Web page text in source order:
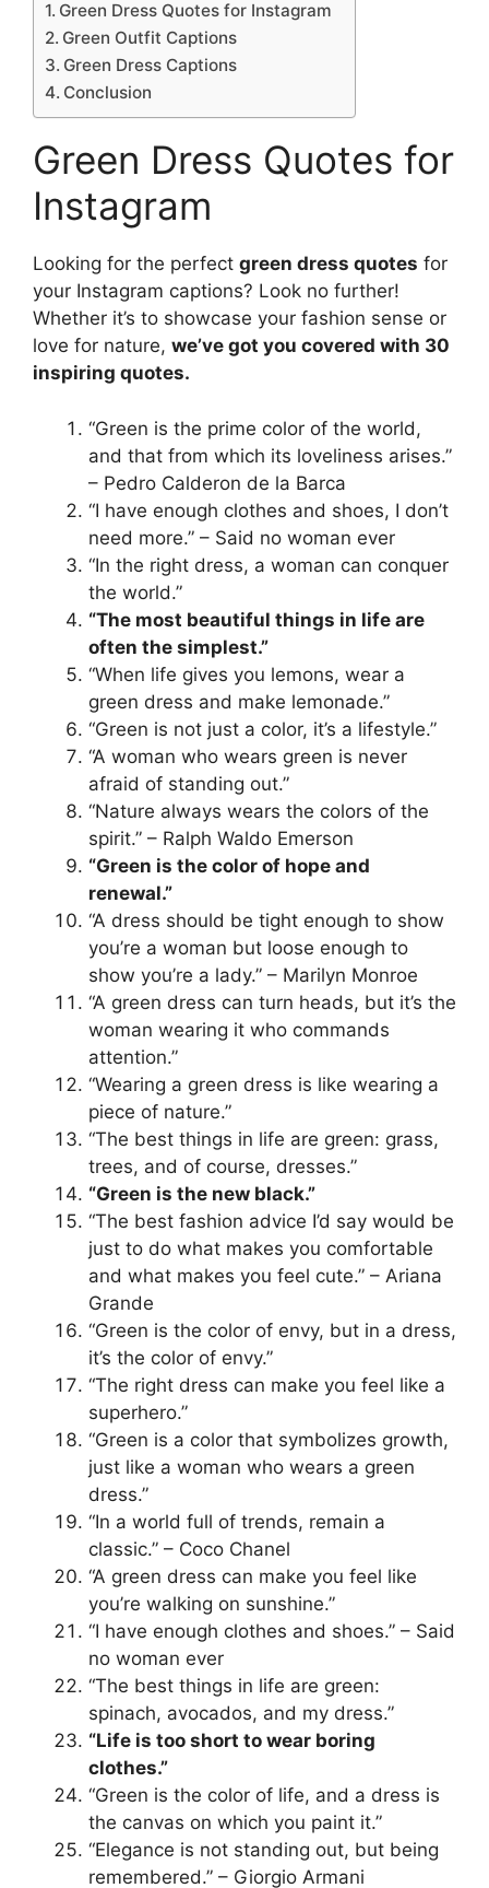
Green Dress Quotes for Instagram
Green Outfit Captions
Green Dress Captions
Conclusion
Green Dress Quotes for
Instagram
Looking for the perfect green dress quotes for
your Instagram captions? Look no further!
Whether it’s to showcase your fashion sense or
love for nature, we’ve got you covered with 30
inspiring quotes.
“Green is the prime color of the world,
and that from which its loveliness arises.”
– Pedro Calderon de la Barca
“I have enough clothes and shoes, I don’t
need more.” – Said no woman ever
“In the right dress, a woman can conquer
the world.”
“The most beautiful things in life are
often the simplest.”
“When life gives you lemons, wear a
green dress and make lemonade.”
“Green is not just a color, it’s a lifestyle.”
“A woman who wears green is never
afraid of standing out.”
“Nature always wears the colors of the
spirit.” – Ralph Waldo Emerson
“Green is the color of hope and
renewal.”
“A dress should be tight enough to show
you’re a woman but loose enough to
show you’re a lady.” – Marilyn Monroe
“A green dress can turn heads, but it’s the
woman wearing it who commands
attention.”
“Wearing a green dress is like wearing a
piece of nature.”
“The best things in life are green: grass,
trees, and of course, dresses.”
“Green is the new black.”
“The best fashion advice I’d say would be
just to do what makes you comfortable
and what makes you feel cute.” – Ariana
Grande
“Green is the color of envy, but in a dress,
it’s the color of envy.”
“The right dress can make you feel like a
superhero.”
“Green is a color that symbolizes growth,
just like a woman who wears a green
dress.”
“In a world full of trends, remain a
classic.” – Coco Chanel
“A green dress can make you feel like
you’re walking on sunshine.”
“I have enough clothes and shoes.” – Said
no woman ever
“The best things in life are green:
spinach, avocados, and my dress.”
“Life is too short to wear boring
clothes.”
“Green is the color of life, and a dress is
the canvas on which you paint it.”
“Elegance is not standing out, but being
remembered.” – Giorgio Armani